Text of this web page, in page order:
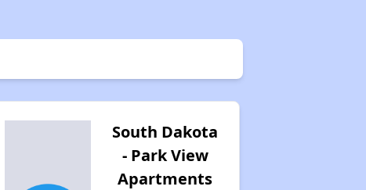
South Dakota
- Park View
Apartments